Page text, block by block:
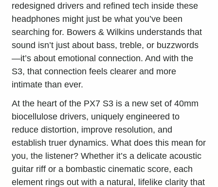
redesigned drivers and refined tech inside these
headphones might just be what you’ve been
searching for. Bowers & Wilkins understands that
sound isn’t just about bass, treble, or buzzwords
—it’s about emotional connection. And with the
S3, that connection feels clearer and more
intimate than ever.
At the heart of the PX7 S3 is a new set of 40mm
biocellulose drivers, uniquely engineered to
reduce distortion, improve resolution, and
establish truer dynamics. What does this mean for
you, the listener? Whether it’s a delicate acoustic
guitar riff or a bombastic cinematic score, each
element rings out with a natural, lifelike clarity that